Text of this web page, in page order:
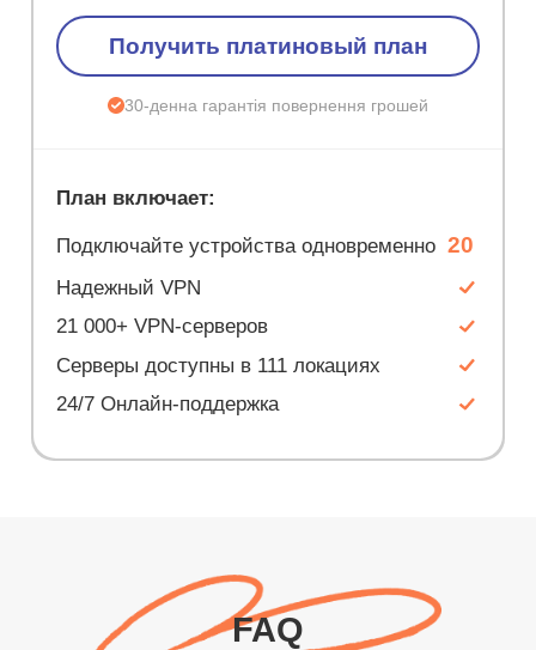
Получить платиновый план
30-денна гарантія повернення грошей
План включает:
Подключайте устройства одновременно 20
Надежный VPN
21 000+ VPN-серверов
Серверы доступны в 111 локациях
24/7 Онлайн-поддержка
FAQ